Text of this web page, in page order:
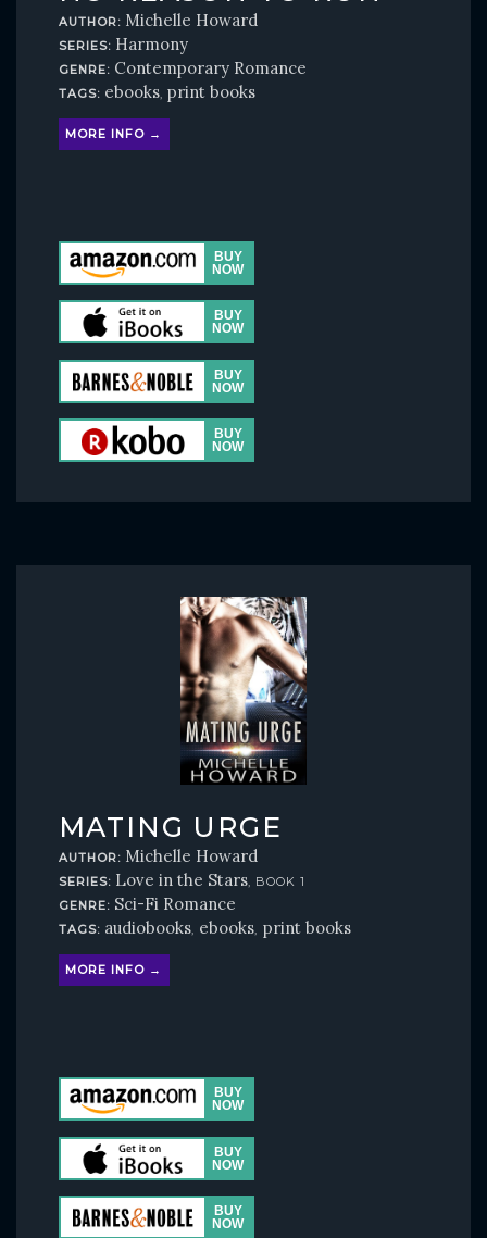
AUTHOR: Michelle Howard
SERIES: Harmony
GENRE: Contemporary Romance
TAGS: ebooks,print books
MORE INFO →
MATING URGE
AUTHOR: Michelle Howard
SERIES: Love in the Stars, BOOK 1
GENRE: Sci-Fi Romance
TAGS: audiobooks, ebooks, print books
MORE INFO →